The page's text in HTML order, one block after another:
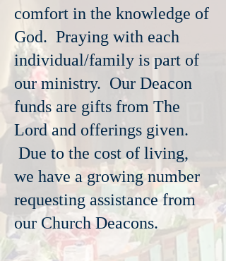
comfort in the knowledge of
God. Praying with each
individual/family is part of
our ministry. Our Deacon
funds are gifts from The
Lord and offerings given.
Due to the cost of living,
we have a growing number
requesting assistance from
our Church Deacons.